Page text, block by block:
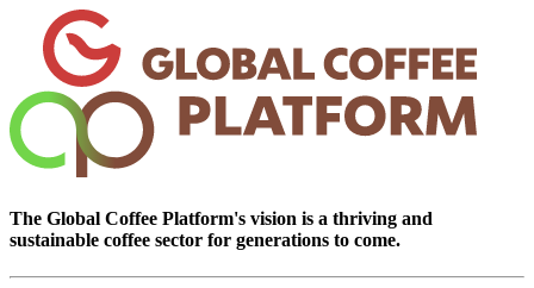
The Global Coffee Platform's vision is a thriving and
sustainable coffee sector for generations to come.